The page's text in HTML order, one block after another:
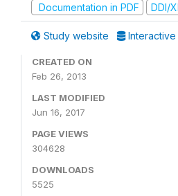
Documentation in PDF
DDI/
Study website Interactive
CREATED ON
Feb 26, 2013
LAST MODIFIED
Jun 16, 2017
PAGE VIEWS
304628
DOWNLOADS
5525